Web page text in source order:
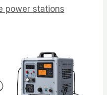
power stations